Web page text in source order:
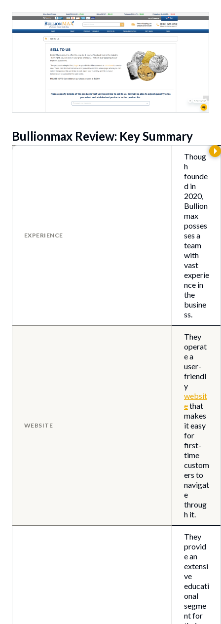
Bullionmax Review: Key Summary
EXPERIENCE
Thoug
h
founde
d in
2020,
Bullion
max
posses
ses a
team
with
vast
experie
nce in
the
busine
ss.
WEBSITE
They
operat
e a
user-
friendl
y
websit
ethat
makes
it easy
for
first-
time
custom
ers to
navigat
e
throug
h it.
They
provid
e an
extensi
ve
educati
onal
segme
nt for